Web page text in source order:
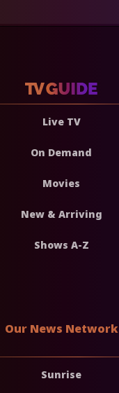
Live TV
On Demand
Movies
New & Arriving
Shows A-Z
Our News Network
Sunrise